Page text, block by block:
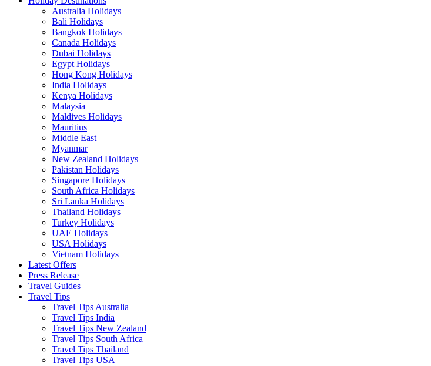
Australia Holidays
Bali Holidays
Bangkok Holidays
Canada Holidays
Dubai Holidays
Egypt Holidays
Hong Kong Holidays
India Holidays
Kenya Holidays
Malaysia
Maldives Holidays
Mauritius
Middle East
Myanmar
New Zealand Holidays
Pakistan Holidays
Singapore Holidays
South Africa Holidays
Sri Lanka Holidays
Thailand Holidays
Turkey Holidays
UAE Holidays
USA Holidays
Vietnam Holidays
Latest Offers
Press Release
Travel Guides
Travel Tips
Travel Tips Australia
Travel Tips India
Travel Tips New Zealand
Travel Tips South Africa
Travel Tips Thailand
Travel Tips USA